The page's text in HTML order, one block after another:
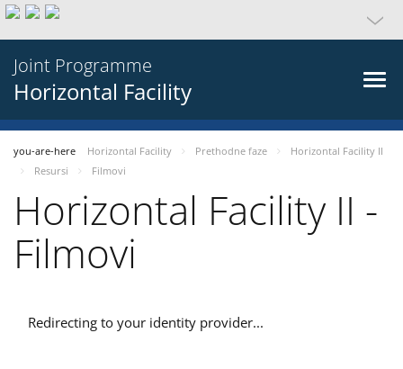
Joint Programme
Horizontal Facility
you-are-here Horizontal Facility Prethodne faze
Horizontal Facility II
Resursi
Filmovi
Horizontal Facility II -
Filmovi
Redirecting to your identity provider...